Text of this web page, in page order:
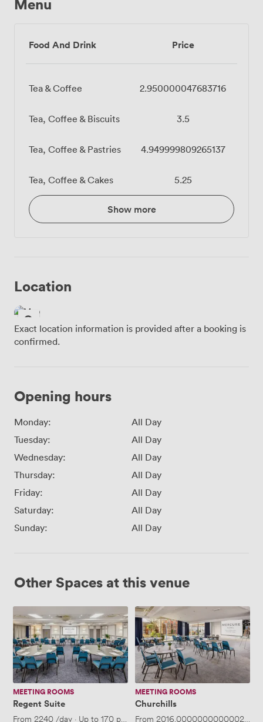
Menu
Food And Drink Price
Tea & Coffee 2.950000047683716
Tea, Coffee & Biscuits 3.5
Tea, Coffee & Pastries 4.949999809265137
Tea, Coffee & Cakes 5.25
Show more
Location
Exact location information is provided after a booking is
confirmed.
Opening hours
Monday:
All Day
Tuesday:
All Day
Wednesday:
All Day
Thursday:
All Day
Friday:
All Day
Saturday:
All Day
Sunday:
All Day
Other Spaces at this venue
Regent
Suite
MEETING ROOMS
Regent Suite
From 2240/day · Up to 170 people
Churchills
MEETING ROOMS
Churchills
From 2016.0000000000002/day